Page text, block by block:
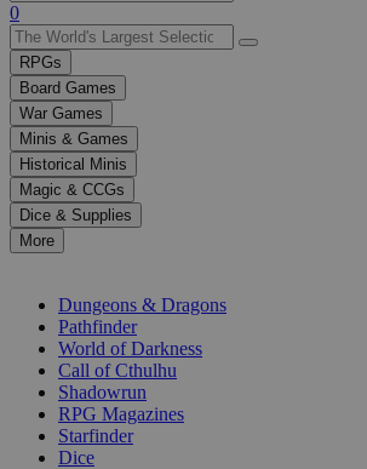
Use
the
up
and
down
arrows
to
select
a
result.
Press
enter
selected
0
RPGs
Board Games
War Games
Minis & Games
Historical Minis
Magic & CCGs
Dice & Supplies
More
Dungeons & Dragons
Pathfinder
World of Darkness
Call of Cthulhu
Shadowrun
RPG Magazines
Starfinder
Dice